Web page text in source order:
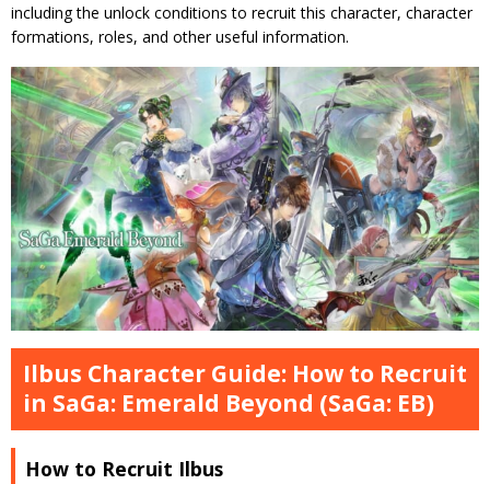
including the unlock conditions to recruit this character, character
formations, roles, and other useful information.
Ilbus Character Guide: How to Recruit
in SaGa: Emerald Beyond (SaGa: EB)
How to Recruit Ilbus